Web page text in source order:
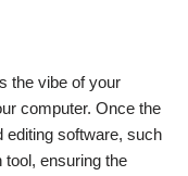
the vibe of your
computer. Once the
editing software, such
ensuring the